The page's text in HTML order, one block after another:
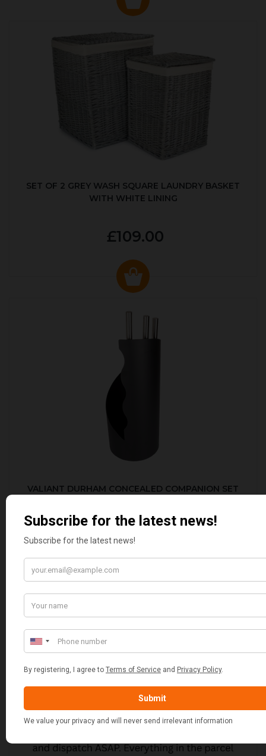
SET OF 2 GREY WASH SQUARE LAUNDRY BASKET
WITH WHITE LINING
£109.00
VALIANT DURHAM CONCEALED COMPANION SET
£38.95